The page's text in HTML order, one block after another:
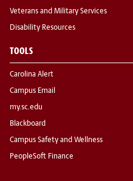
Veterans and Military Services
Disability Resources
TOOLS
Carolina Alert
Campus Email
my.sc.edu
Blackboard
Campus Safety and Wellness
PeopleSoft Finance